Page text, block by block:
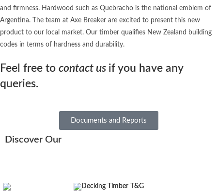
and firmness. Hardwood such as Quebracho is the national emblem of
Argentina. The team at Axe Breaker are excited to present this new
product to our local market. Our timber qualifies New Zealand building
codes in terms of hardness and durability.
Feel free to contact us if you have any
queries.
Documents and Reports
Discover Our